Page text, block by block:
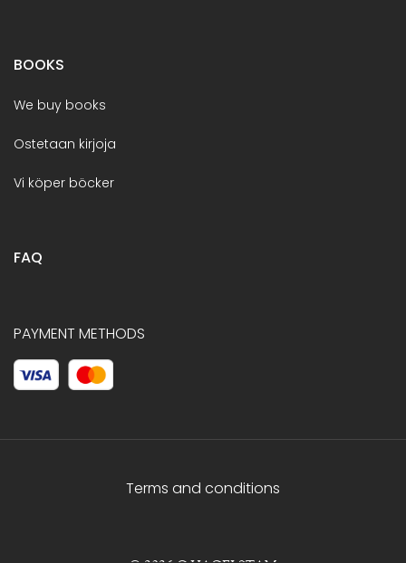
BOOKS
We buy books
Ostetaan kirjoja
Vi köper böcker
FAQ
PAYMENT METHODS
Terms and conditions